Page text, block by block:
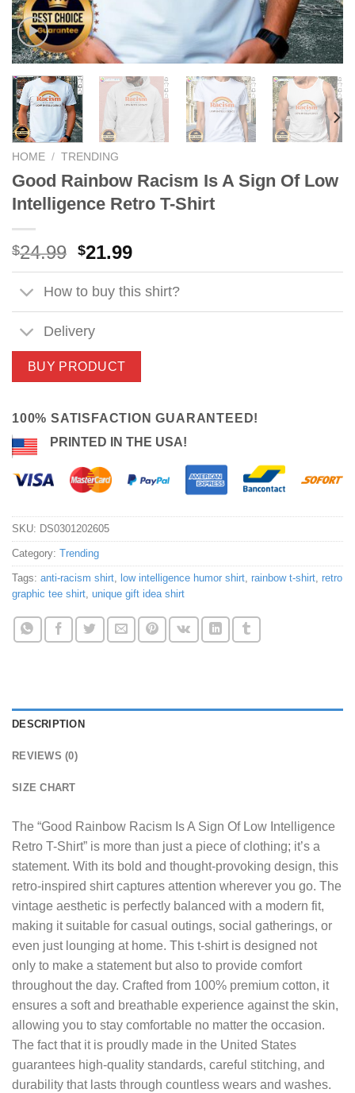
HOME / TRENDING
Good Rainbow Racism Is A Sign Of Low
Intelligence Retro T-Shirt
$24.99 Original
price
was:
$24.99.
$21.99Current
price
is:
$21.99.
How to buy this shirt?
Delivery
BUY PRODUCT
100% SATISFACTION GUARANTEED!
PRINTED IN THE USA!
SKU: DS0301202605
Category: Trending
Tags: anti-racism shirt, low intelligence humor shirt, rainbow t-shirt, retro
graphic tee shirt, unique gift idea shirt
DESCRIPTION
REVIEWS (0)
SIZE CHART
The “Good Rainbow Racism Is A Sign Of Low Intelligence
Retro T-Shirt” is more than just a piece of clothing; it’s a
statement. With its bold and thought-provoking design, this
retro-inspired shirt captures attention wherever you go. The
vintage aesthetic is perfectly balanced with a modern fit,
making it suitable for casual outings, social gatherings, or
even just lounging at home. This t-shirt is designed not
only to make a statement but also to provide comfort
throughout the day. Crafted from 100% premium cotton, it
ensures a soft and breathable experience against the skin,
allowing you to stay comfortable no matter the occasion.
The fact that it is proudly made in the United States
guarantees high-quality standards, careful stitching, and
durability that lasts through countless wears and washes.